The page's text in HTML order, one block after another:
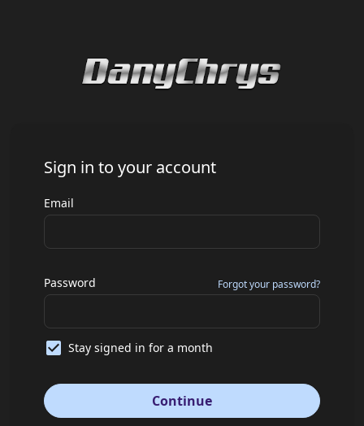
Sign in to your account
Email
Password Forgot your password?
Stay signed in for a month
Continue